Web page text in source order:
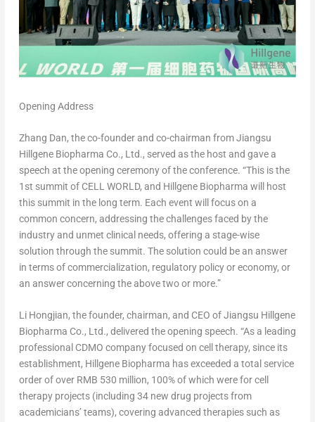
Opening Address
Zhang Dan, the co-founder and co-chairman from Jiangsu
Hillgene Biopharma Co., Ltd., served as the host and gave a
speech at the opening ceremony of the conference. “This is the
1st summit of CELL WORLD, and Hillgene Biopharma will host
this summit in the long term. Each event will focus on a
common concern, addressing the challenges faced by the
industry and unmet clinical needs, offering a stage-wise
solution through the summit. The solution could be an answer
in terms of commercialization, regulatory policy or economy, or
an answer concerning the above two or more.”
Li Hongjian, the founder, chairman, and CEO of Jiangsu Hillgene
Biopharma Co., Ltd., delivered the opening speech. “As a leading
professional CDMO company focused on cell therapy, since its
establishment, Hillgene Biopharma has exceeded a total service
order of over RMB 530 million, 100% of which were for cell
therapy projects (including 34 new drug projects from
academicians’ teams), covering advanced therapies such as